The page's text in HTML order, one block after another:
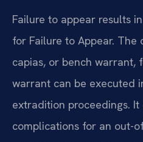
Failure to appear results
for Failure to Appear. The
capias, or bench warrant,
warrant can be executed
extradition proceedings.
complications for an out-